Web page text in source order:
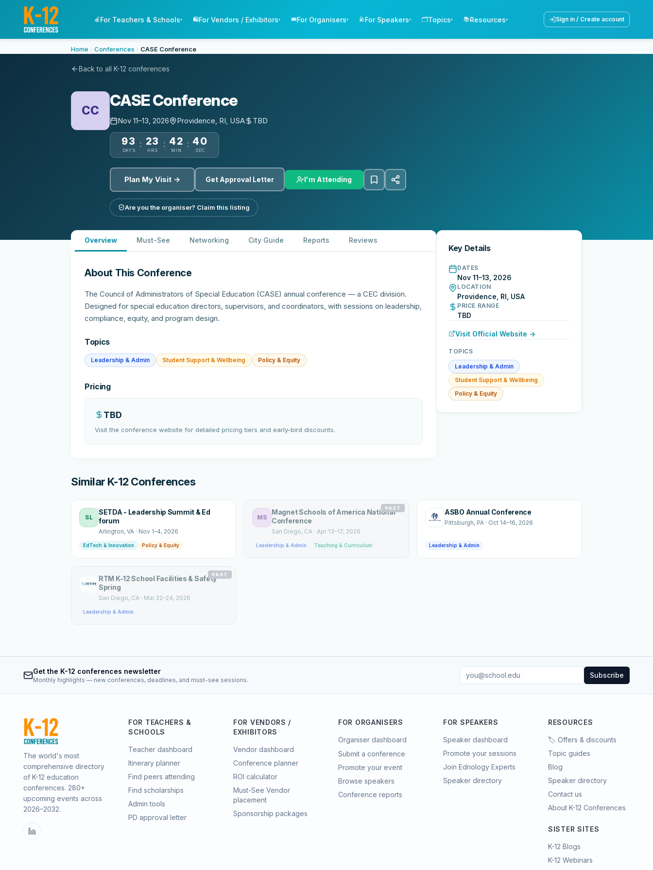
🍎 For Teachers & Schools▾ 🛍️For Vendors / Exhibitors▾ 🎟️For Organisers▾ 🎤For Speakers▾ 🗂️Topics▾ 📚Resources▾ Sign in / Create account
Home Conferences CASE Conference
Back to all K-12 conferences
CC
CASE Conference
Nov 11–13, 2026 Providence, RI, USA TBD
93
DAYS
: 23
HRS
: 42
MIN
: 40
SEC
Plan My Visit → Get Approval Letter I'm Attending
Are you the organiser? Claim this listing
Overview Must-See Networking City Guide Reports Reviews
About This Conference
The Council of Administrators of Special Education (CASE) annual conference — a CEC division.
Designed for special education directors, supervisors, and coordinators, with sessions on leadership,
compliance, equity, and program design.
Topics
Leadership & Admin Student Support & Wellbeing Policy & Equity
Pricing
TBD
Visit the conference website for detailed pricing tiers and early-bird discounts.
Key Details
DATES
Nov 11–13, 2026
LOCATION
Providence, RI, USA
PRICE RANGE
TBD
Visit Official Website →
TOPICS
Leadership & Admin
Student Support & Wellbeing
Policy & Equity
Similar K-12 Conferences
SL
SETDA - Leadership Summit & Ed
forum
Arlington, VA · Nov 1–4, 2026
EdTech & Innovation Policy & Equity
PAST
MS
Magnet Schools of America National
Conference
San Diego, CA · Apr 13–17, 2026
Leadership & Admin Teaching & Curriculum
ASBO Annual Conference
Pittsburgh, PA · Oct 14–16, 2026
Leadership & Admin
PAST
RTM K-12 School Facilities & Safety
Spring
San Diego, CA · Mar 22–24, 2026
Leadership & Admin
Get the K-12 conferences newsletter
Monthly highlights — new conferences, deadlines, and must-see sessions.
Subscribe
The world's most
comprehensive directory
of K-12 education
conferences. 280+
upcoming events across
2026–2032.
FOR TEACHERS &
SCHOOLS
Teacher dashboard
Itinerary planner
Find peers attending
Find scholarships
Admin tools
PD approval letter
FOR VENDORS /
EXHIBITORS
Vendor dashboard
Conference planner
ROI calculator
Must-See Vendor
placement
Sponsorship packages
FOR ORGANISERS
Organiser dashboard
Submit a conference
Promote your event
Browse speakers
Conference reports
FOR SPEAKERS
Speaker dashboard
Promote your sessions
Join Ednology Experts
Speaker directory
RESOURCES
🏷️ Offers & discounts
Topic guides
Blog
Speaker directory
Contact us
About K-12 Conferences
SISTER SITES
K-12 Blogs
K-12 Webinars